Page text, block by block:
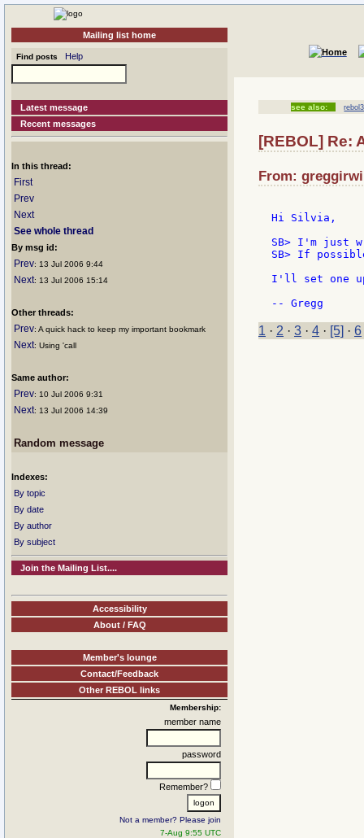
Mailing list home
Find posts Help
Latest message
Recent messages
In this thread:
First
Prev
Next
See whole thread
By msg id:
Prev: 13 Jul 2006 9:44
Next: 13 Jul 2006 15:14
Other threads:
Prev: A quick hack to keep my important bookmark
Next: Using 'call
Same author:
Prev: 10 Jul 2006 9:31
Next: 13 Jul 2006 14:39
Random message
Indexes:
By topic
By date
By author
By subject
Join the Mailing List....
Accessibility
About / FAQ
Member's lounge
Contact/Feedback
Other REBOL links
Membership:
member name
password
Remember?
Not a member? Please join
7-Aug 9:55 UTC
see also:
[REBOL] Re:
From:
Hi Silvia,
SB> I'm just
SB> If
I'll set one
1 · 2 · 3 · 4 · [5] · 6